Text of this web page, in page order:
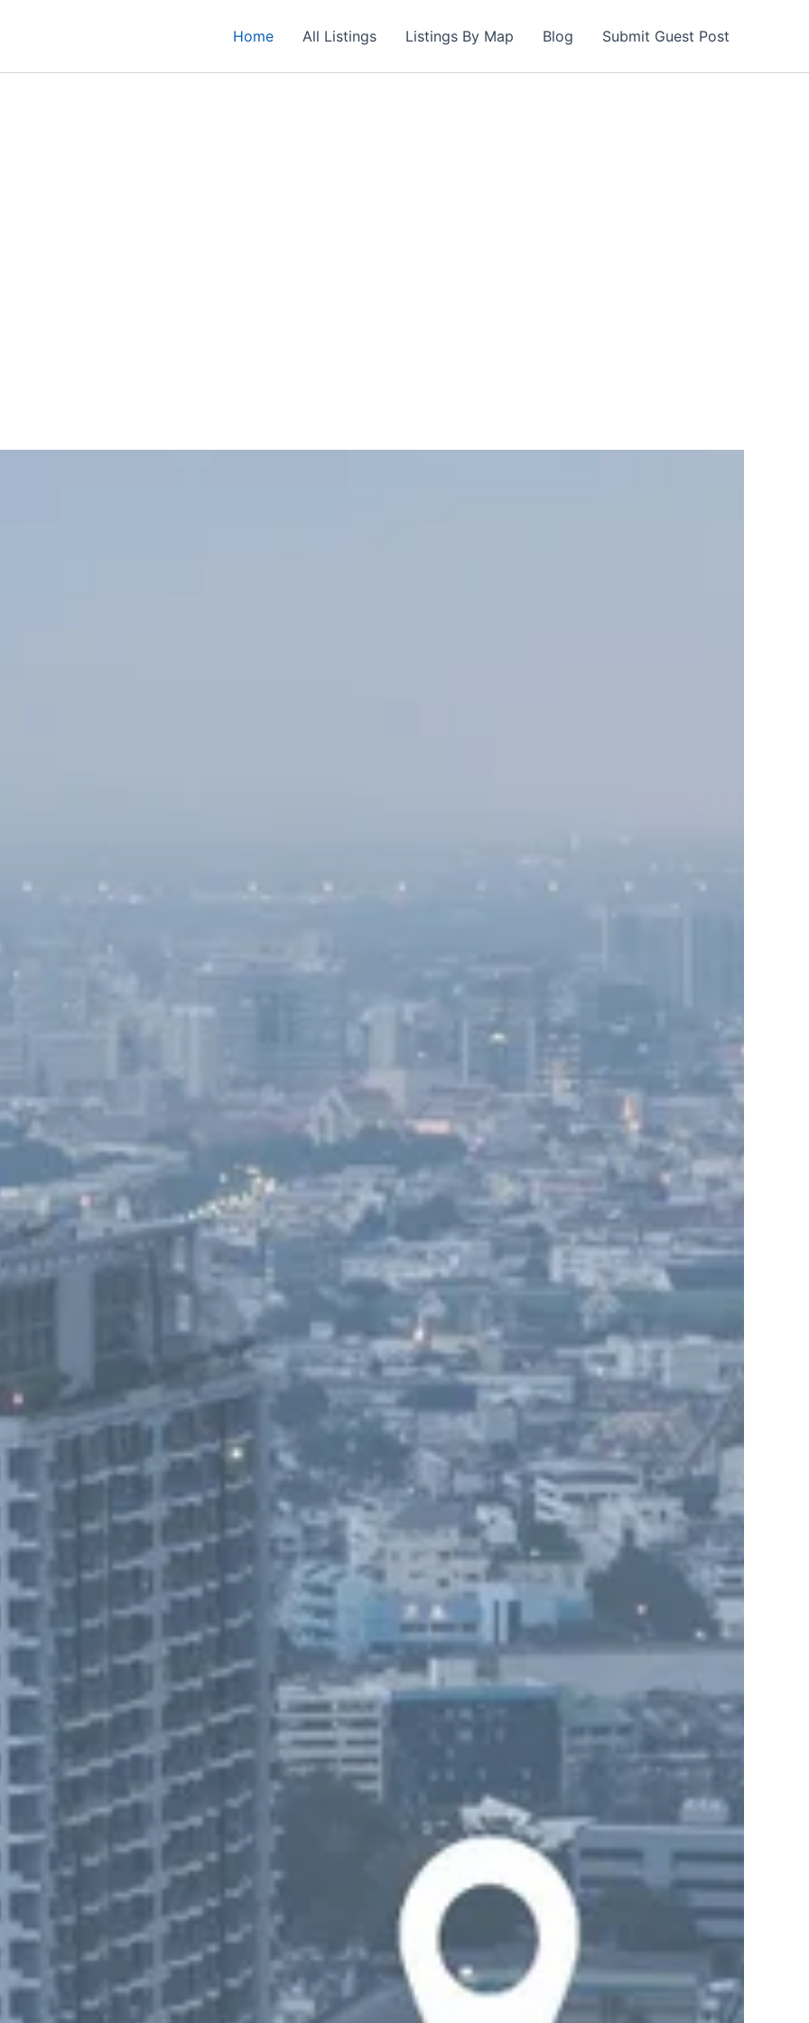
Home All Listings Listings By Map Blog Submit Guest Post